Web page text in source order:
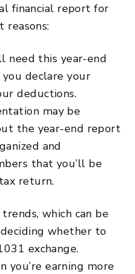
financial report for
need this year-end
declare your
deductions.
may be
the year-end report
and
that you’ll be
return.
which can be
whether to
exchange.
you’re earning more